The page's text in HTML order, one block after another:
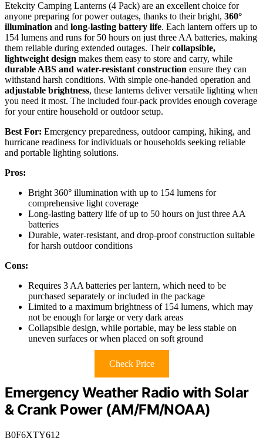
Etekcity Camping Lanterns (4 Pack) are an excellent choice for
anyone preparing for power outages, thanks to their bright, 360°
illumination and long-lasting battery life. Each lantern offers up to
154 lumens and runs for 50 hours on just three AA batteries, making
them reliable during extended outages. Theircollapsible,
lightweight design makes them easy to store and carry, while
durable ABS and water-resistant construction ensure they can
withstand harsh conditions. With simple one-handed operation and
adjustable brightness, these lanterns deliver versatile lighting when
you need it most. The included four-pack provides enough coverage
for your entire household or outdoor setup.
Best For: Emergency preparedness, outdoor camping, hiking, and
hurricane readiness for individuals or households seeking reliable
and portable lighting solutions.
Pros:
Bright 360° illumination with up to 154 lumens for
comprehensive light coverage
Long-lasting battery life of up to 50 hours on just three AA
batteries
Durable, water-resistant, and drop-proof construction suitable
for harsh outdoor conditions
Cons:
Requires 3 AA batteries per lantern, which need to be
purchased separately or included in the package
Limited to a maximum brightness of 154 lumens, which may
not be enough for large or very dark areas
Collapsible design, while portable, may be less stable on
uneven surfaces or when placed on soft ground
Check Price
Emergency Weather Radio with Solar
& Crank Power (AM/FM/NOAA)
B0F6XTY612